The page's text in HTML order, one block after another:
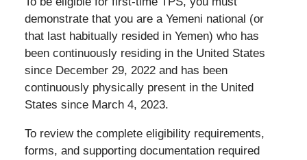
demonstrate that you are a Yemeni national (or
that last habitually resided in Yemen) who has
been continuously residing in the United States
since December 29, 2022 and has been
continuously physically present in the United
States since March 4, 2023.
To review the complete eligibility requirements,
forms, and supporting documentation required